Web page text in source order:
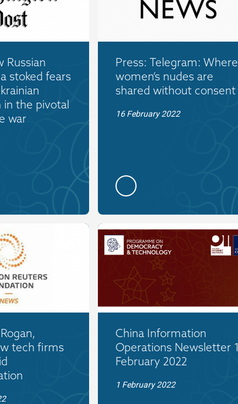
Russian
stoked fears
in the pivotal
war
Press: Telegram: Where
women’s nudes are
shared without consent
16 February 2022
tech firms
China Information
Operations Newsletter 1
February 2022
1 February 2022